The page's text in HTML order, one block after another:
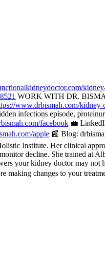
WORK WITH DR.
www.drbismah.com/kidney-
infections episode,
facebook 💼
apple 📰 Blog:
Institute. Her clinical
decline. She trained at
your kidney doctor may not
making changes to your